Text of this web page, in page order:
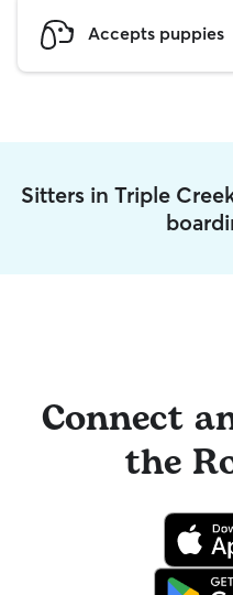
Accepts puppies
Sitters in Triple
Connect
the